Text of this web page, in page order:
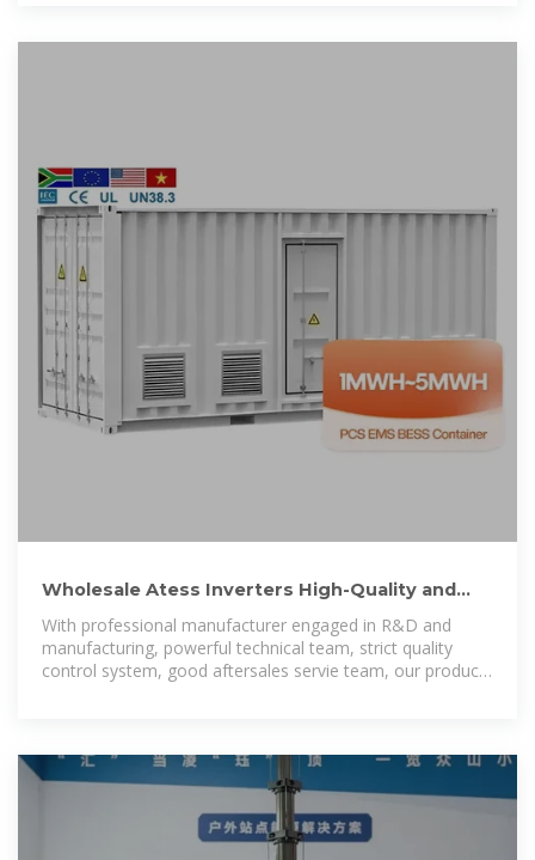
Wholesale Atess Inverters High-Quality and
With professional manufacturer engaged in R&D and
manufacturing, powerful technical team, strict quality
control system, good aftersales servie team, our products